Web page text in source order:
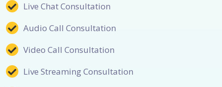
Live Chat Consultation
Audio Call Consultation
Video Call Consultation
Live Streaming Consultation